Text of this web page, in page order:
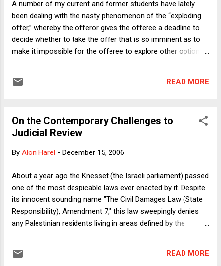
problem. The dean-as-dictator will attend a meeting at which
the faculty votes an offer to a candidate and view that
meeting as conferring abso...
A number of my current and former students have lately
been dealing with the nasty phenomenon of the “exploding
offer,” whereby the offeror gives the offeree a deadline to
decide whether to take the offer that is so imminent as to
make it impossible for the offeree to explore other options
many contexts, but the three with which I’m most familiar
offers of tenure-track positions to entry-level legal
academics. Let’s begin by defining an exploding offer.
leave-it offers, which clearly count as exploding for my
24 hours is usually not enough time to have an article
expedited at other journals.* For entry-level tenure-track
READ MORE
On the Contemporary Challenges to
Judicial Review
By Alon Harel - December 15, 2006
About a year ago the Knesset (the Israeli parliament) passed
one of the most despicable laws ever enacted by it. Despite
its innocent sounding name "The Civil Damages Law (State
Responsibility), Amendment 7," this law sweepingly denies
any Palestinian residents living in areas defined by the
example, a Palestinian passerby who is blinded by negligent
READ MORE